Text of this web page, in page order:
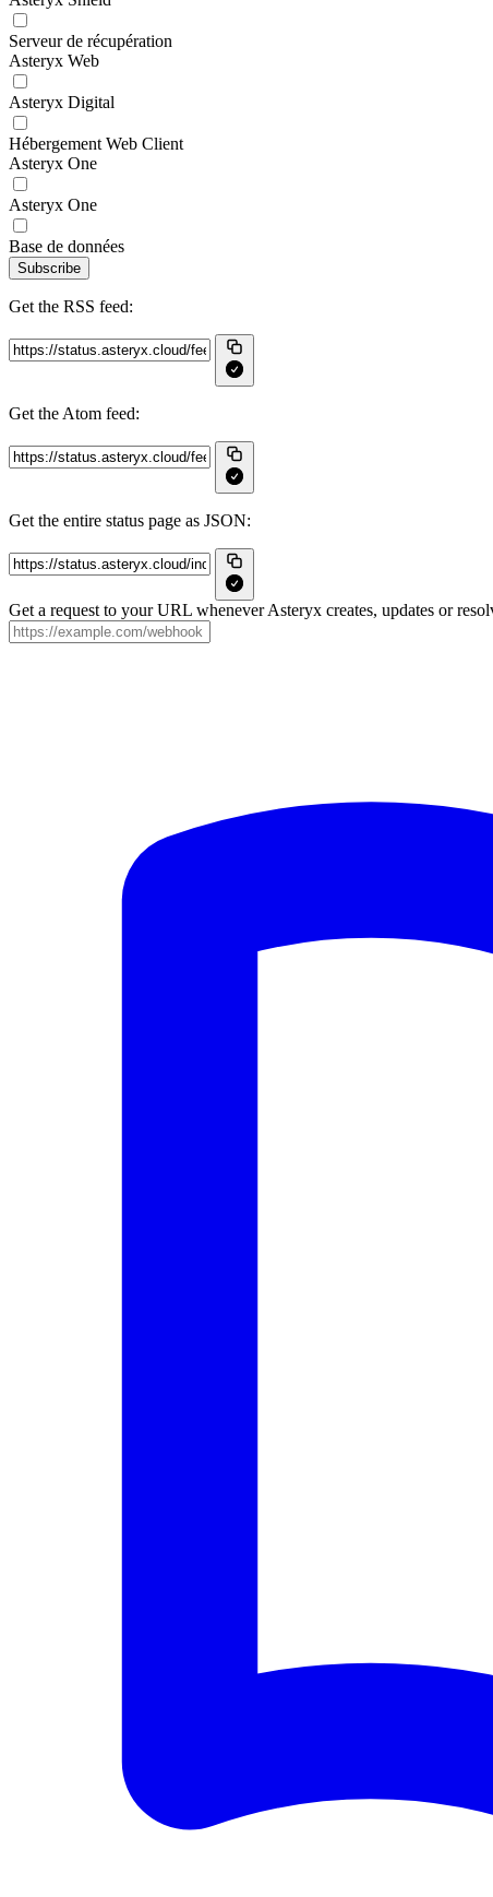
Serveur de récupération
Asteryx Web
Asteryx Digital
Hébergement Web Client
Asteryx One
Asteryx One
Base de données
Subscribe
Get the RSS feed:
Get the Atom feed:
Get the entire status page as JSON:
Get a request to your URL whenever Asteryx creates, updates or